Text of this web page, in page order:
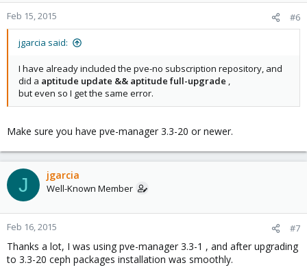
Feb 15, 2015 #6
jgarcia said:
I have already included the pve-no subscription repository, and
did a aptitude update && aptitude full-upgrade ,
but even so I get the same error.
Make sure you have pve-manager 3.3-20 or newer.
J jgarcia
Well-Known Member
Feb 16, 2015 #7
Thanks a lot, I was using pve-manager 3.3-1 , and after upgrading
to 3.3-20 ceph packages installation was smoothly.